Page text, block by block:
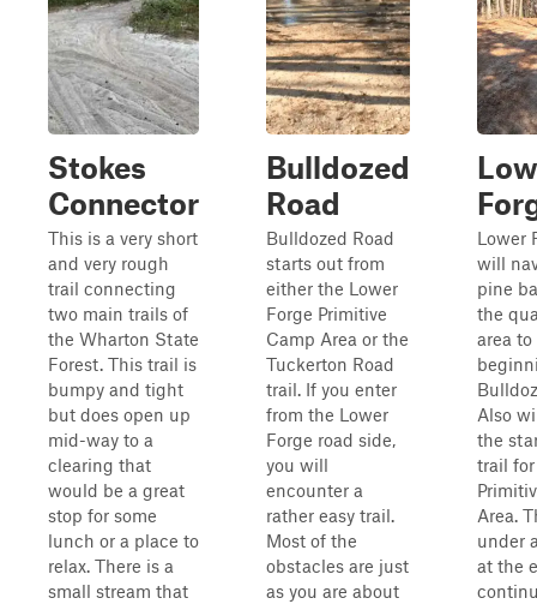
Stokes
Connector
This is a very short
and very rough
trail connecting
two main trails of
the Wharton State
Forest. This trail is
bumpy and tight
but does open up
mid-way to a
clearing that
would be a great
stop for some
lunch or a place to
relax. There is a
small stream that
Bulldozed
Road
Bulldozed Road
starts out from
either the Lower
Forge Primitive
Camp Area or the
Tuckerton Road
trail. If you enter
from the Lower
Forge road side,
you will
encounter a
rather easy trail.
Most of the
obstacles are just
as you are about
Lower
will
pine
the
area
Also
the
trail
Area.
under
at the